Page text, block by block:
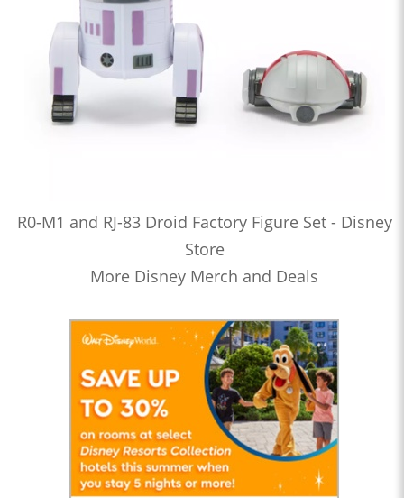
R0-M1 and RJ-83 Droid Factory Figure Set - Disney
Store
More Disney Merch and Deals